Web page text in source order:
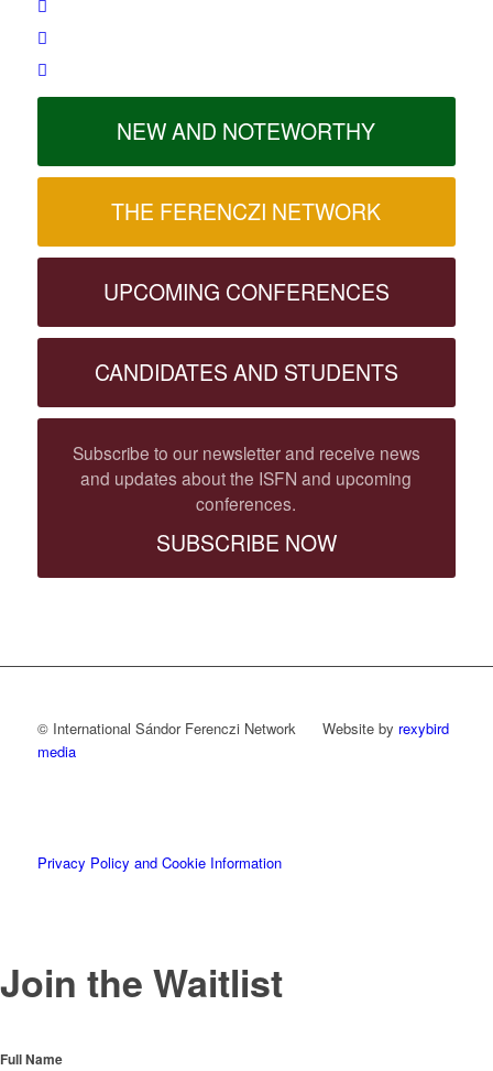
NEW AND NOTEWORTHY
THE FERENCZI NETWORK
UPCOMING CONFERENCES
CANDIDATES AND STUDENTS
Subscribe to our newsletter and receive news
and updates about the ISFN and upcoming
conferences.
SUBSCRIBE NOW
© International Sándor Ferenczi Network Website by rexybird
media
Privacy Policy and Cookie Information
Join the Waitlist
Full Name